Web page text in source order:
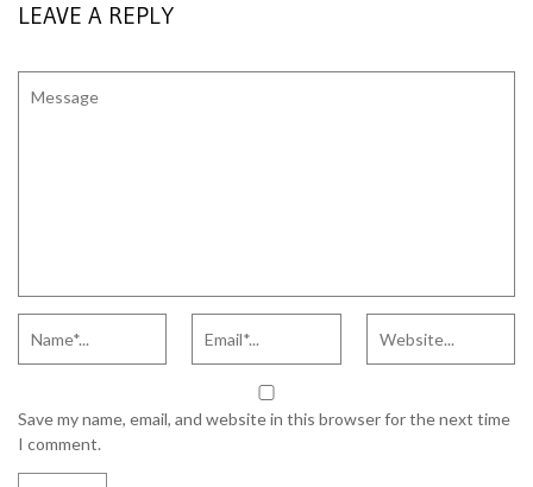
LEAVE A REPLY
Save my name, email, and website in this browser for the next time
I comment.